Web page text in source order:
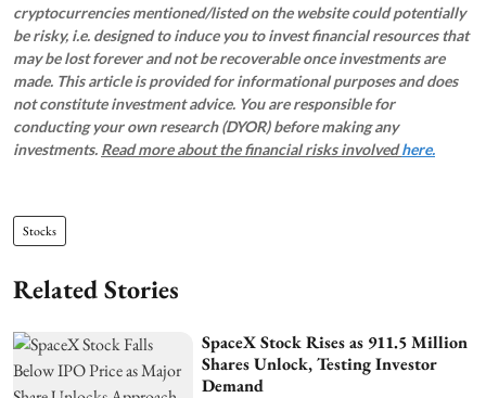
cryptocurrencies mentioned/listed on the website could potentially
be risky, i.e. designed to induce you to invest financial resources that
may be lost forever and not be recoverable once investments are
made. This article is provided for informational purposes and does
not constitute investment advice. You are responsible for
conducting your own research (DYOR) before making any
investments. Read more about the financial risks involvedhere.
Stocks
Related Stories
SpaceX Stock Rises as 911.5 Million
Shares Unlock, Testing Investor
Demand